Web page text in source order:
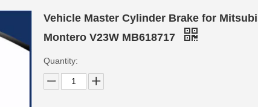
Vehicle Master Cylinder Brake for
Montero V23W MB618717
Quantity: